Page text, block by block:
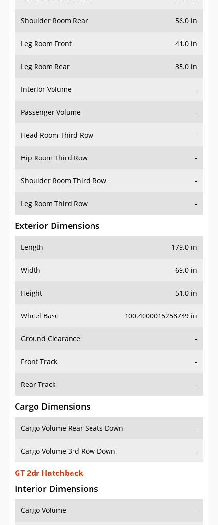
Shoulder Room Rear 56.0 in
Leg Room Front 41.0 in
Leg Room Rear 35.0 in
Interior Volume -
Passenger Volume -
Head Room Third Row -
Hip Room Third Row -
Shoulder Room Third Row -
Leg Room Third Row -
Exterior Dimensions
Length 179.0 in
Width 69.0 in
Height 51.0 in
Wheel Base 100.4000015258789 in
Ground Clearance -
Front Track -
Rear Track -
Cargo Dimensions
Cargo Volume Rear Seats Down -
Cargo Volume 3rd Row Down -
GT 2dr Hatchback
Interior Dimensions
Cargo Volume -